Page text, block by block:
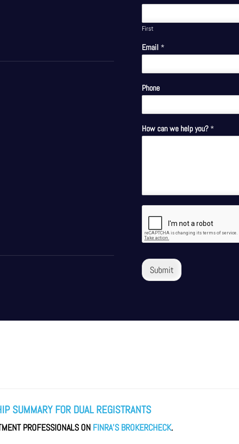
First
Email *
Phone
How can we help you?*
Submit
SUMMARY FOR DUAL REGISTRANTS
PROFESSIONALS ON FINRA’S BROKERCHECK.